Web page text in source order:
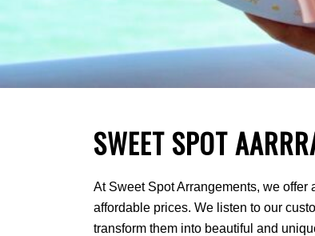
SWEET SPOT
At Sweet Spot Arrangements, we
affordable prices. We listen to our
transform them into beautiful and